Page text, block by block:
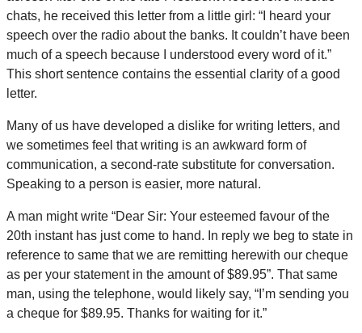
chats, he received this letter from a little girl: “I heard your
speech over the radio about the banks. It couldn’t have been
much of a speech because I understood every word of it.”
This short sentence contains the essential clarity of a good
letter.
Many of us have developed a dislike for writing letters, and
we sometimes feel that writing is an awkward form of
communication, a second-rate substitute for conversation.
Speaking to a person is easier, more natural.
A man might write “Dear Sir: Your esteemed favour of the
20th instant has just come to hand. In reply we beg to state in
reference to same that we are remitting herewith our cheque
as per your statement in the amount of $89.95”. That same
man, using the telephone, would likely say, “I’m sending you
a cheque for $89.95. Thanks for waiting for it.”